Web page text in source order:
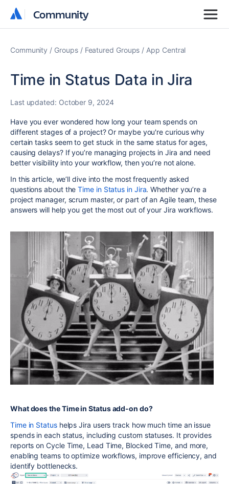
Community
Community
Community Groups Featured Groups App Central
Time in Status Data in Jira
Last updated: October 9, 2024
Have you ever wondered how long your team spends on
different stages of a project? Or maybe you're curious why
certain tasks seem to get stuck in the same status for ages,
causing delays? If you’re managing projects in Jira and need
better visibility into your workflow, then you’re not alone.
In this article, we’ll dive into the most frequently asked
questions about theTime in Status in Jira. Whether you’re a
project manager, scrum master, or part of an Agile team, these
answers will help you get the most out of your Jira workflows.
What does the Time in Status add-on do?
Time in Statushelps Jira users track how much time an issue
spends in each status, including custom statuses. It provides
reports on Cycle Time, Lead Time, Blocked Time, and more,
enabling teams to optimize workflows, improve efficiency, and
identify bottlenecks.